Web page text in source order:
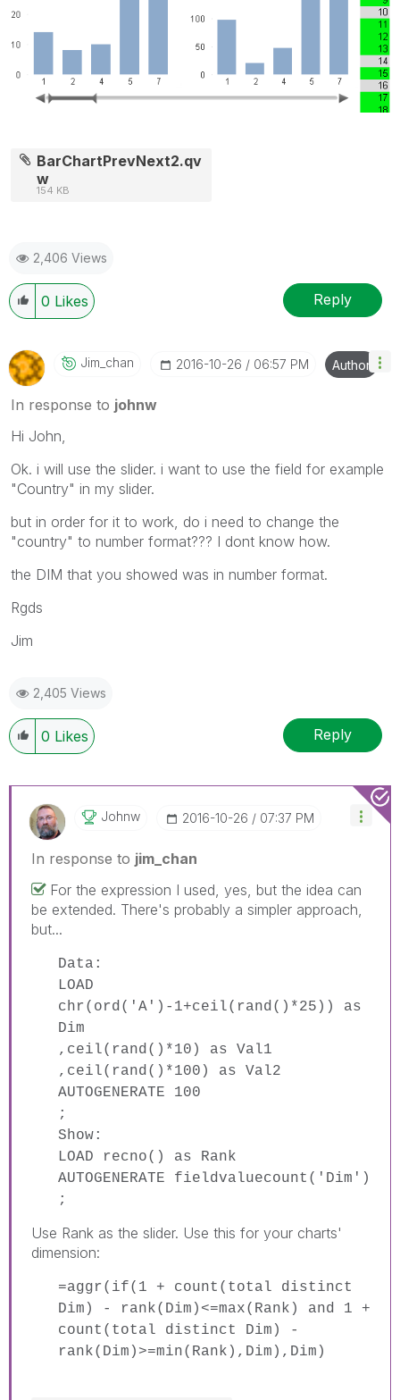
BarChartPrevNext2.qv
w
154 KB
2,406 Views
0 Likes Reply
Jim_chan ‎2016-10-26 06:57 PM Author
In response to johnw
Hi John,
Ok. i will use the slider. i want to use the field for example
"Country" in my slider.
but in order for it to work, do i need to change the
"country" to number format??? I dont know how.
the DIM that you showed was in number format.
Rgds
Jim
2,405 Views
0 Likes Reply
Johnw ‎2016-10-26 07:37 PM
In response to jim_chan
For the expression I used, yes, but the idea can
be extended. There's probably a simpler approach,
but...
Data:
LOAD
chr(ord('A')-1+ceil(rand()*25)) as
Dim
,ceil(rand()*10) as Val1
,ceil(rand()*100) as Val2
AUTOGENERATE 100
;
Show:
LOAD recno() as Rank
AUTOGENERATE fieldvaluecount('Dim')
;
Use Rank as the slider. Use this for your charts'
dimension:
=aggr(if(1 + count(total distinct
Dim) - rank(Dim)<=max(Rank) and 1 +
count(total distinct Dim) -
rank(Dim)>=min(Rank),Dim),Dim)